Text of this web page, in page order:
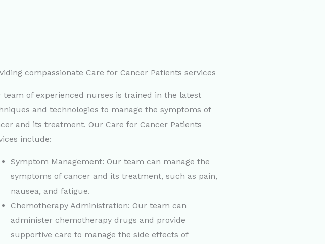
compassionate Care for Cancer Patients services
team of experienced nurses is trained in the latest
and technologies to manage the symptoms of
and its treatment. Our Care for Cancer Patients
include:
Symptom Management: Our team can manage the
symptoms of cancer and its treatment, such as pain,
nausea, and fatigue.
Chemotherapy Administration: Our team can
administer chemotherapy drugs and provide
supportive care to manage the side effects of